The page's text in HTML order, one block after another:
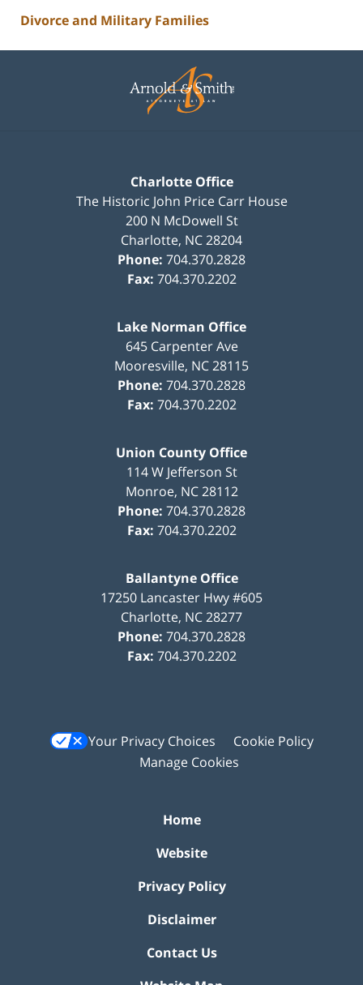
Divorce and Military Families
Information
Charlotte Office
The Historic John Price Carr House
200 N McDowell St
Charlotte, NC28204
Phone: 704.370.2828
Fax: 704.370.2202
Lake Norman Office
645 Carpenter Ave
Mooresville, NC28115
Phone: 704.370.2828
Fax: 704.370.2202
Union County Office
114 W Jefferson St
Monroe, NC 28112
Phone: 704.370.2828
Fax: 704.370.2202
Ballantyne Office
17250 Lancaster Hwy #605
Charlotte, NC28277
Phone: 704.370.2828
Fax: 704.370.2202
Your Privacy Choices
Cookie Policy
Manage Cookies
Home
Website
Privacy Policy
Disclaimer
Contact Us